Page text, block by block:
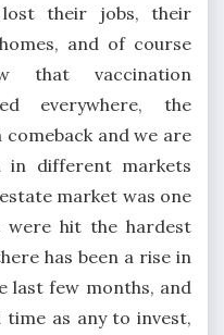
their jobs, their
and of course
that vaccination
everywhere, the
comeback and we are
in different markets
market was one
hit the hardest
has been a rise in
last few months, and
as any to invest,